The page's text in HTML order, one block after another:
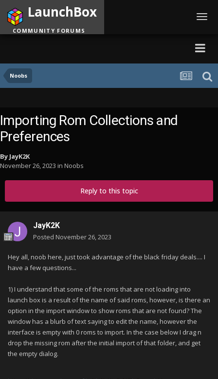
Noobs
LaunchBox
COMMUNITY FORUMS
Importing Rom Collections and
Preferences
By JayK2K
November 26, 2023 in Noobs
Reply to this topic
JayK2K
Posted November 26, 2023
Hey all, noob here, just took advantage of the black friday deals.... I
have a few questions...
1) I understand that some of the roms that are not loading into
launch box is a result of the name of said roms, however, is there an
option in the import window to show roms that are not found? The
window has a blurb of text saying to edit the name, however the
interface is empty with 0 roms to import. In the case below I drag n
drop the missing rom after the initial import of that folder, and get
the empty dialog.